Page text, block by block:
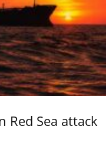
Red Sea attack